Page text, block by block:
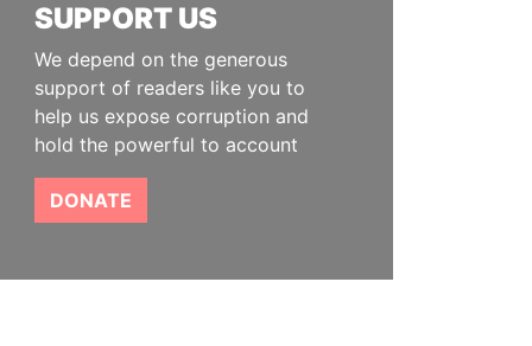
SUPPORT US
We depend on the generous
support of readers like you to
help us expose corruption and
hold the powerful to account
DONATE